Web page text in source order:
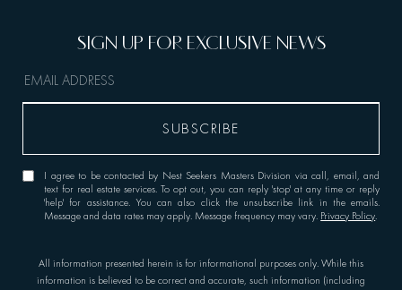
All information presented herein is for informational purposes only. While this
information is believed to be correct and accurate, such information (including
I agree to be contacted by Nest Seekers Masters Division via call, email, and
text for real estate services. To opt out, you can reply 'stop' at any time or reply
'help' for assistance. You can also click the unsubscribe link in the emails.
Message and data rates may apply. Message frequency may vary. Privacy Policy.